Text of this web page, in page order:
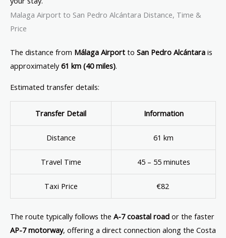
Malaga Airport to San Pedro Alcántara Distance, Time &
Price
The distance from Málaga Airport to San Pedro Alcántara is
approximately61 km (40 miles).
Estimated transfer details:
Transfer Detail Information
Distance 61 km
Travel Time 45 – 55 minutes
Taxi Price €82
The route typically follows the A-7 coastal road or the faster
AP-7 motorway, offering a direct connection along the Costa